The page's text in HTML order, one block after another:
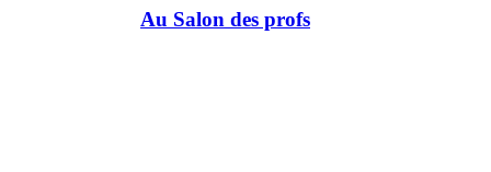
Au Salon des profs